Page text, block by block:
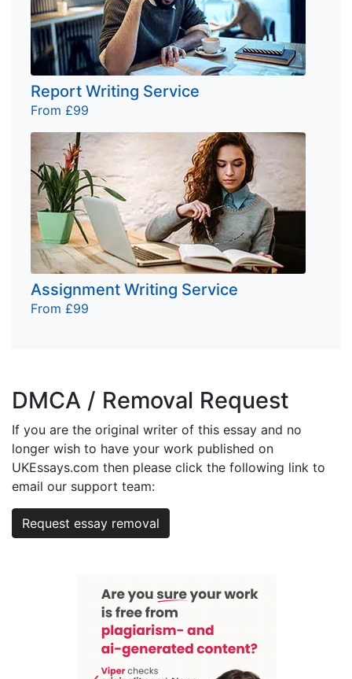
Report Writing Service
From £99
Assignment Writing Service
From £99
DMCA / Removal Request
If you are the original writer of this essay and no
longer wish to have your work published on
UKEssays.com then please click the following link to
email our support team:
Request essay removal